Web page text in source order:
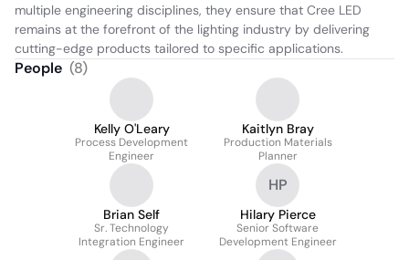
multiple engineering disciplines, they ensure that Cree LED
remains at the forefront of the lighting industry by delivering
cutting-edge products tailored to specific applications.
People (8)
Kelly O'Leary
Process Development
Engineer
Kaitlyn Bray
Production Materials
Planner
Brian Self
Sr. Technology
Integration Engineer
HP
Hilary Pierce
Senior Software
Development Engineer